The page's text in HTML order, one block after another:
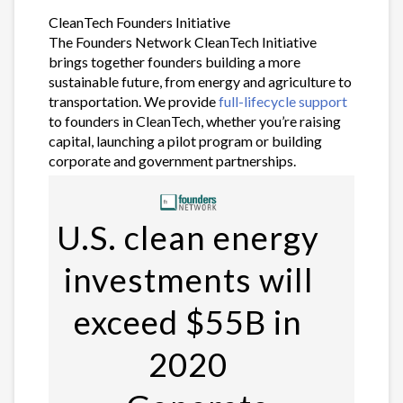
CleanTech Founders Initiative
The Founders Network CleanTech Initiative
brings together founders building a more
sustainable future, from energy and agriculture to
transportation. We providefull-lifecycle support
to founders in CleanTech, whether you’re raising
capital, launching a pilot program or building
corporate and government partnerships.
U.S. clean energy
investments will
exceed $55B in
2020